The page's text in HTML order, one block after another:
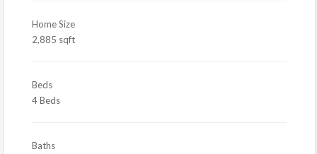
Home Size
2,885 sqft
Beds
4 Beds
Baths